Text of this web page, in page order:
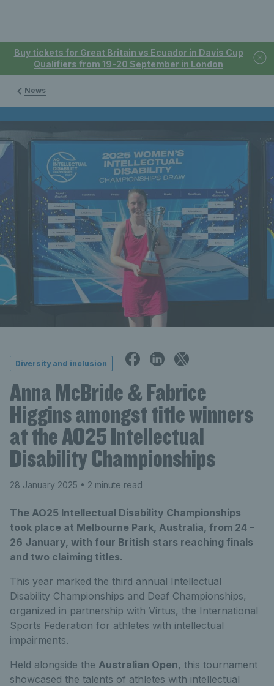
Buy tickets for Great Britain vs Ecuador in Davis Cup
Qualifiers from 19-20 September in London
News
Diversity and inclusion
Anna McBride & Fabrice
Higgins amongst title winners
at the AO25 Intellectual
Disability Championships
28 January 2025 • 2 minute read
The AO25 Intellectual Disability Championships
took place at Melbourne Park, Australia, from 24 –
26 January, with four British stars reaching finals
and two claiming titles.
This year marked the third annual Intellectual
Disability Championships and Deaf Championships,
organized in partnership with Virtus, the International
Sports Federation for athletes with intellectual
impairments.
Held alongside the Australian Open, this tournament
showcased the talents of athletes with intellectual